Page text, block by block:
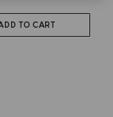
TO CART